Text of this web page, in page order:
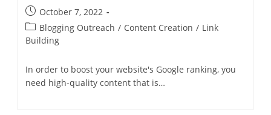
October 7, 2022
Blogging Outreach / Content Creation / Link
Building
In order to boost your website's Google ranking, you
need high-quality content that is…